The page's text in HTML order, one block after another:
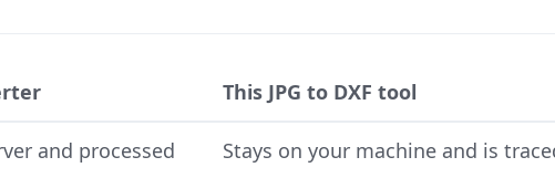
This JPG to DXF tool
and processed
Stays on your machine and is